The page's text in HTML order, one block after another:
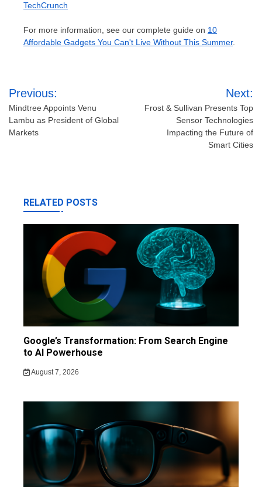
TechCrunch
For more information, see our complete guide on 10
Affordable Gadgets You Can't Live Without This Summer.
Post
navigation
Previous:
Mindtree Appoints Venu
Lambu as President of Global
Markets
Next:
Frost & Sullivan Presents Top
Sensor Technologies
Impacting the Future of
Smart Cities
RELATED POSTS
Google’s Transformation: From Search Engine
to AI Powerhouse
August 7, 2026